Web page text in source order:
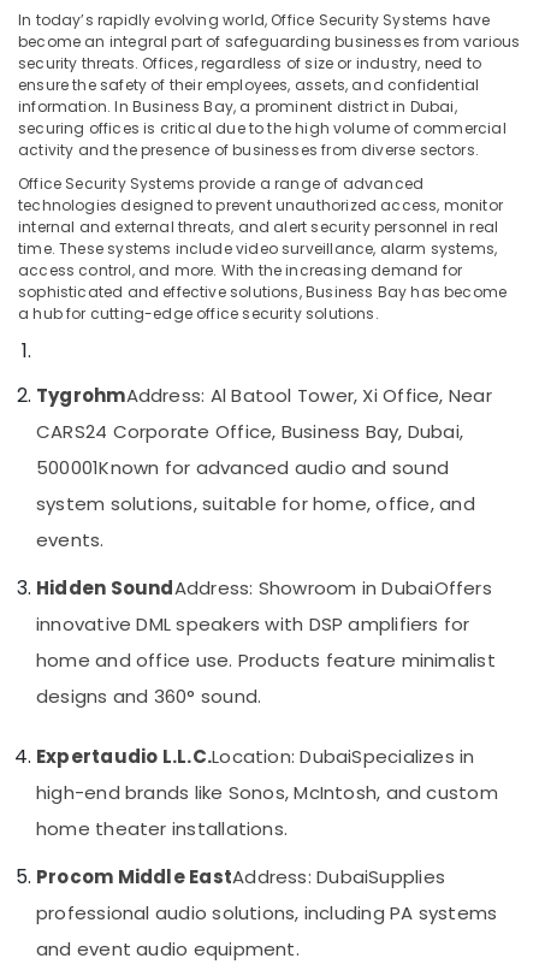
Gate
Automation
Services
in
Dubai
Audio
video
visual
Solutions
in
Business
Bay
Audio
video
Solutions
Support
Services
in
Dubai
Digital
Signage
Solutions
Dubai
Network
Maintenance
and
Troubleshooting
in
Business
Location
Dubai
Abudhabi
Sharjah
Ajman
Umm
Quwain
Khaimah
Fujairah
UAE
Category
Advertising,
Media &
Air
Conditioning
Events &
Ocassion
In today’s rapidly evolving world, Office Security Systems have
become an integral part of safeguarding businesses from various
security threats. Offices, regardless of size or industry, need to
ensure the safety of their employees, assets, and confidential
information. In Business Bay, a prominent district in Dubai,
securing offices is critical due to the high volume of commercial
activity and the presence of businesses from diverse sectors.
Office Security Systems provide a range of advanced
technologies designed to prevent unauthorized access, monitor
internal and external threats, and alert security personnel in real
time. These systems include video surveillance, alarm systems,
access control, and more. With the increasing demand for
sophisticated and effective solutions, Business Bay has become
a hub for cutting-edge office security solutions.
TygrohmAddress: Al Batool Tower, Xi Office, Near
CARS24 Corporate Office, Business Bay, Dubai,
500001Known for advanced audio and sound
system solutions, suitable for home, office, and
events.
Hidden SoundAddress: Showroom in DubaiOffers
innovative DML speakers with DSP amplifiers for
home and office use. Products feature minimalist
designs and 360° sound.
Expertaudio L.L.C.Location: DubaiSpecializes in
high-end brands like Sonos, McIntosh, and custom
home theater installations.
Procom Middle EastAddress: DubaiSupplies
professional audio solutions, including PA systems
and event audio equipment.